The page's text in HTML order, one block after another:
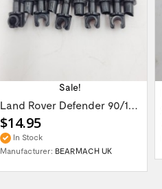
Sale!
Land Rover Defender 90/110/130 /...
$14.95
In Stock
Manufacturer: BEARMACH UK